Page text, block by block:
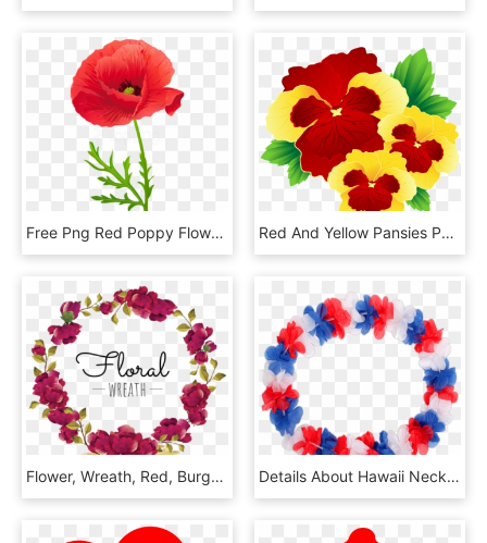
Free Png Red Poppy Flower Png Images Transparent - Red Poppy Flower Png, Png Download Red And Yellow Pansies Png Clipart Image - Yellow And Red Flowers Clipart, Transparent Png
Flower, Wreath, Red, Burgundy, Blooming, Beautiful, - Vectores Corona De Flores Png, Transparent Png Details About Hawaii Necklace Flower Wreath Russia - Necklace, HD Png Download